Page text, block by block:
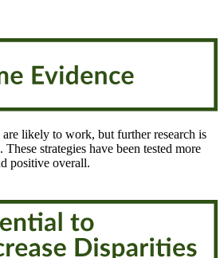
likely to work, but further research is
strategies have been tested more
positive overall.